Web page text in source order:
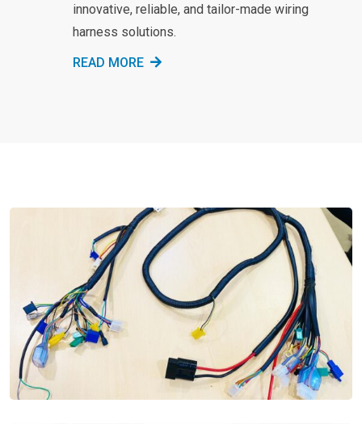
innovative, reliable, and tailor-made wiring
harness solutions.
READ MORE